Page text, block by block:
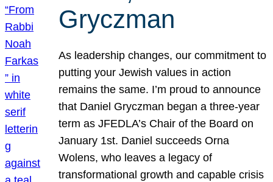
Gryczman
As leadership changes, our commitment to
putting your Jewish values in action
remains the same. I’m proud to announce
that Daniel Gryczman began a three-year
term as JFEDLA’s Chair of the Board on
January 1st. Daniel succeeds Orna
Wolens, who leaves a legacy of
transformational growth and capable crisis